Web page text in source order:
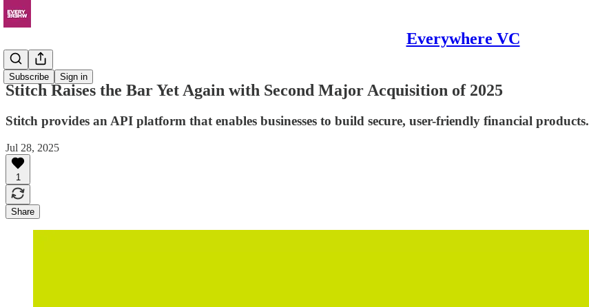
Everywhere VC
Subscribe Sign in
News
Stitch Raises the Bar Yet Again with Second Major Acquisition of 2025
Stitch provides an API platform that enables businesses to build secure, user-friendly financial products.
Jul 28, 2025
1
Share